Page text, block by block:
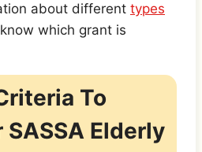
about different types
which grant is
To
SASSA Elderly